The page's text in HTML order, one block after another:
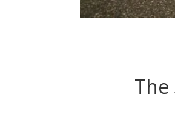
The